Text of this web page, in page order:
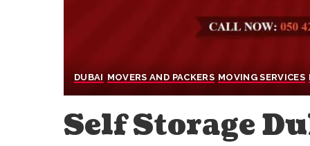
DUBAI MOVERS AND PACKERS MOVING SERVICES
Self Storage